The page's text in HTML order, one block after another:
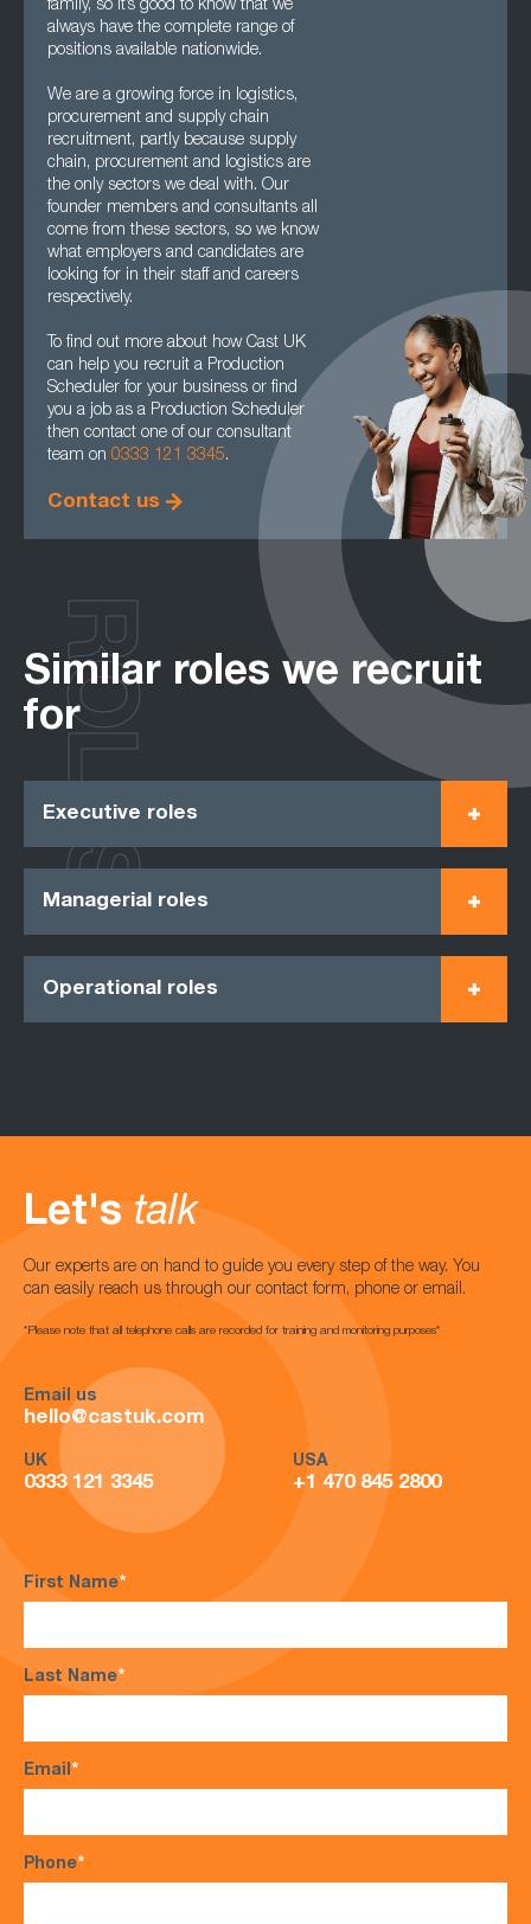
family, so it’s good to know that we
always have the complete range of
positions available nationwide.
We are a growing force in logistics,
procurement and supply chain
recruitment, partly because supply
chain, procurement and logistics are
the only sectors we deal with. Our
founder members and consultants all
come from these sectors, so we know
what employers and candidates are
looking for in their staff and careers
respectively.
To find out more about how Cast UK
can help you recruit a Production
Scheduler for your business or find
you a job as a Production Scheduler
then contact one of our consultant
team on 0333 121 3345.
Contact us
Similar roles we recruit
for
Executive roles
Managerial roles
Operational roles
ROLES
Let's talk
Our experts are on hand to guide you every step of the way. You
can easily reach us through our contact form, phone or email.
*Please note that all telephone calls are recorded for training and monitoring purposes*
Email us
hello@castuk.com
UK
0333 121 3345
USA
+1 470 845 2800
First Name*
Last Name*
Email*
Phone*